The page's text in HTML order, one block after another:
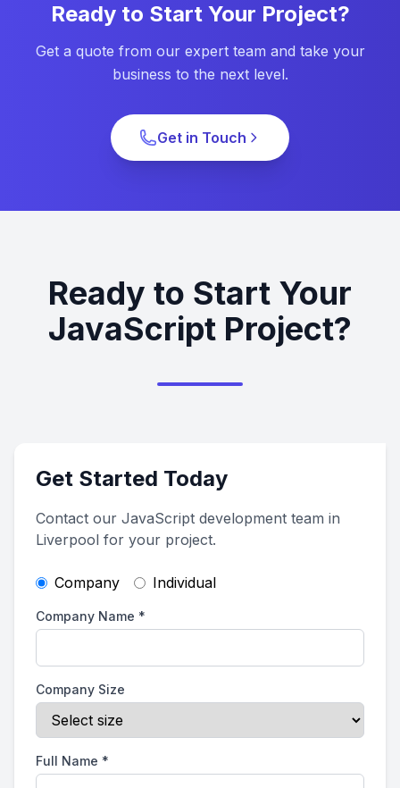
Ready to Start Your Project?
Get a quote from our expert team and take your
business to the next level.
Get in Touch
Ready to Start Your
JavaScript Project?
Get Started Today
Contact our JavaScript development team in
Liverpool for your project.
Company Individual
Company Name *
Company Size
Full Name *